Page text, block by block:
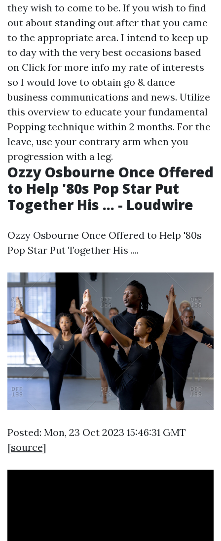
they wish to come to be. If you wish to find
out about standing out after that you came
to the appropriate area. I intend to keep up
to day with the very best occasions based
on Click for more info my rate of interests
so I would love to obtain go & dance
business communications and news. Utilize
this overview to educate your fundamental
Popping technique within 2 months. For the
leave, use your contrary arm when you
progression with a leg.
Ozzy Osbourne Once Offered
to Help '80s Pop Star Put
Together His ... - Loudwire
Ozzy Osbourne Once Offered to Help '80s
Pop Star Put Together His ....
Posted: Mon, 23 Oct 2023 15:46:31 GMT
[source]